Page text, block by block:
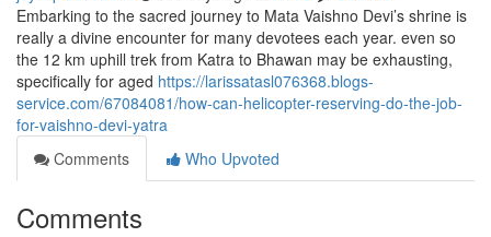
Embarking to the sacred journey to Mata Vaishno Devi’s shrine is
really a divine encounter for many devotees each year. even so
the 12 km uphill trek from Katra to Bhawan may be exhausting,
specifically for aged https://larissatasl076368.blogs-
service.com/67084081/how-can-helicopter-reserving-do-the-job-
for-vaishno-devi-yatra
Comments
Who Upvoted
Comments